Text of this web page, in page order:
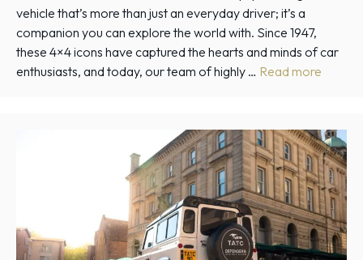
vehicle that’s more than just an everyday driver; it’s a
companion you can explore the world with. Since 1947,
these 4×4 icons have captured the hearts and minds of car
enthusiasts, and today, our team of highly … Read more